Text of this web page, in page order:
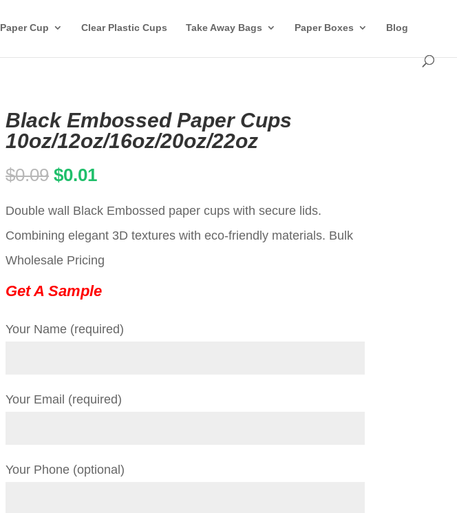
Paper Cup Clear Plastic Cups Take Away Bags Paper Boxes Blog
Black Embossed Paper Cups
10oz/12oz/16oz/20oz/22oz
$0.09 Original
$0.09.
$0.01Current
Double wall Black Embossed paper cups with secure lids.
Combining elegant 3D textures with eco-friendly materials. Bulk
Wholesale Pricing
Get A Sample
Your Name (required)
Your Email (required)
Your Phone (optional)